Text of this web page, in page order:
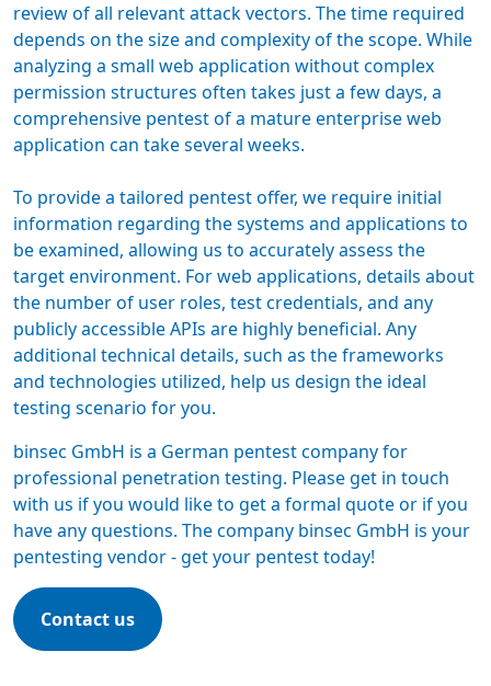
review of all relevant attack vectors. The time required
depends on the size and complexity of the scope. While
analyzing a small web application without complex
permission structures often takes just a few days, a
comprehensive pentest of a mature enterprise web
application can take several weeks.
To provide a tailored pentest offer, we require initial
information regarding the systems and applications to
be examined, allowing us to accurately assess the
target environment. For web applications, details about
the number of user roles, test credentials, and any
publicly accessible APIs are highly beneficial. Any
additional technical details, such as the frameworks
and technologies utilized, help us design the ideal
testing scenario for you.
binsec GmbH is a German pentest companyfor
professional penetration testing. Please get in touch
with us if you would like to get a formal quote or if you
have any questions. The company binsec GmbH is your
pentesting vendor -get your pentest today!
Contact us